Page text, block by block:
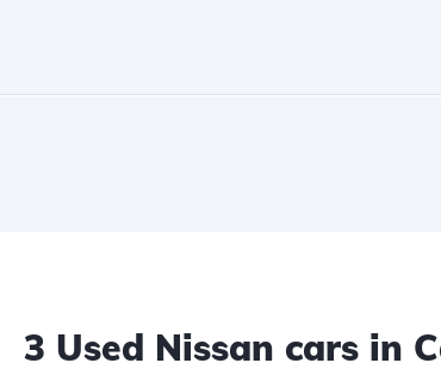
3 Used Nissan cars in